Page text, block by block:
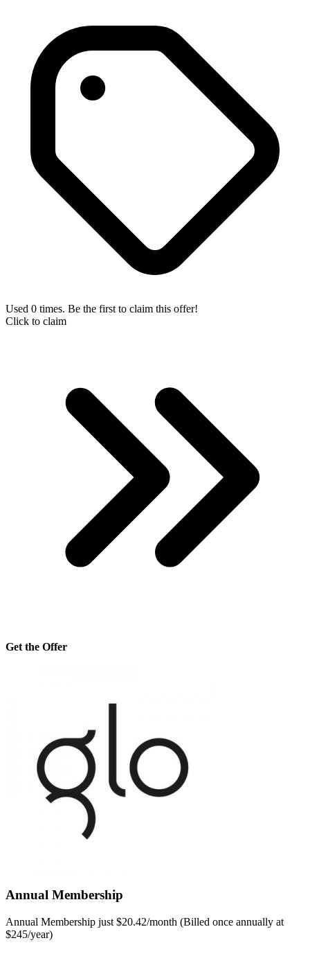
Used 0 times. Be the first to claim this offer!
Click to claim
Get the Offer
Annual Membership
Annual Membership just $20.42/month (Billed once annually at
$245/year)